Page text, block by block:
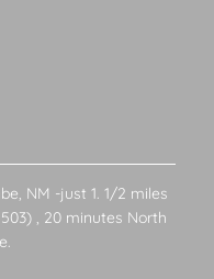
NM -just 1. 1/2 miles
, 20 minutes North